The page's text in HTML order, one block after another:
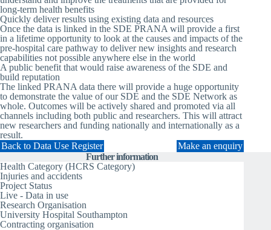
long-term health benefits
Quickly deliver results using existing data and resources
Once the data is linked in the SDE PRANA will provide a first
in a lifetime opportunity to look at the causes and impacts of the
pre-hospital care pathway to deliver new insights and research
capabilities not possible anywhere else in the world
A public benefit that would raise awareness of the SDE and
build reputation
The linked PRANA data there will provide a huge opportunity
to demonstrate the value of our SDE and the SDE Network as
whole. Outcomes will be actively shared and promoted via all
channels including both public and researchers. This will attract
new researchers and funding nationally and internationally as a
result.
Back to Data Use Register
Make an enquiry
Further information
Health Category (HCRS Category)
Injuries and accidents
Project Status
Live - Data in use
Research Organisation
University Hospital Southampton
Contracting organisation